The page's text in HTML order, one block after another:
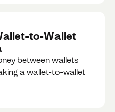
to-Wallet
between wallets
a wallet-to-wallet